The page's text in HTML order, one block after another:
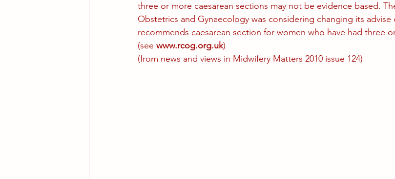
three or more caesarean sections may not be evidence based.
Obstetrics and Gynaecology was considering changing its advise
recommends caesarean section for women who have had three
(see www.rcog.org.uk)
(from news and views in Midwifery Matters 2010 issue 124)